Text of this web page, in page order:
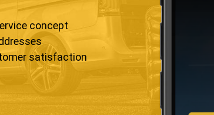
concept
satisfaction